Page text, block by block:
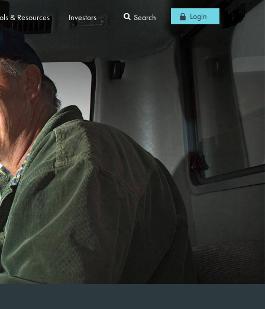
& Resources Investors Search Login